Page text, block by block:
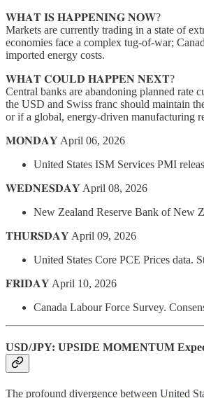
𝐖𝐇𝐀𝐓 𝐈𝐒 𝐇𝐀𝐏𝐏𝐄𝐍𝐈𝐍𝐆 𝐍𝐎𝐖?
Markets are currently trading in a state of
economies face a complex tug-of-war;
imported energy costs.
𝐖𝐇𝐀𝐓 𝐂𝐎𝐔𝐋𝐃 𝐇𝐀𝐏𝐏𝐄𝐍 𝐍𝐄𝐗𝐓?
Central banks are abandoning planned rate
the USD and Swiss franc should maintain
or if a global, energy-driven manufacturing
𝐌𝐎𝐍𝐃𝐀𝐘 April 06, 2026
United States ISM Services PMI
𝐖𝐄𝐃𝐍𝐄𝐒𝐃𝐀𝐘 April 08, 2026
New Zealand Reserve Bank of New
𝐓𝐇𝐔𝐑𝐒𝐃𝐀𝐘 April 09, 2026
United States Core PCE Prices data.
𝐅𝐑𝐈𝐃𝐀𝐘 April 10, 2026
Canada Labour Force Survey.
USD/JPY: UPSIDE MOMENTUM
The profound divergence between United